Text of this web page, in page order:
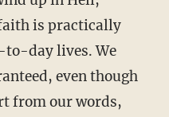
is practically
day lives. We
even though
from our words,